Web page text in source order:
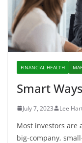
FINANCIAL HEALTH
Smart
July 7, 2023 Lee
Most investors are
big-company,